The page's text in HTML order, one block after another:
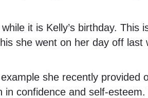
it is Kelly’s birthday.
she went on her day off
she recently
confidence and self-esteem.